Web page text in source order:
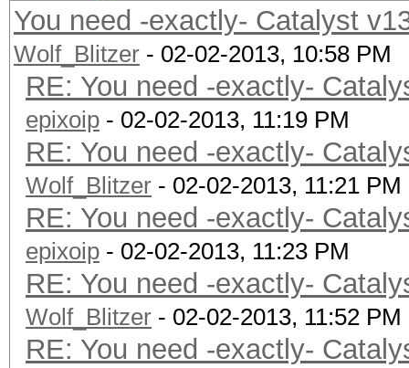
You need -exactly- Catalyst
Wolf_Blitzer - 02-02-2013, 10:58 PM
RE: You need -exactly-
epixoip - 02-02-2013, 11:19 PM
RE: You need -exactly-
Wolf_Blitzer - 02-02-2013, 11:21 PM
RE: You need -exactly-
epixoip - 02-02-2013, 11:23 PM
RE: You need -exactly-
Wolf_Blitzer - 02-02-2013, 11:52 PM
RE: You need -exactly-